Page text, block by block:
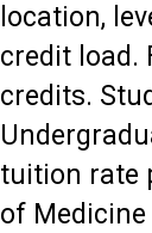
location,
credit load.
credits.
tuition rate
of